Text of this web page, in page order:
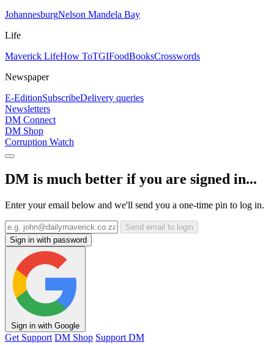
JohannesburgNelson Mandela Bay
Life
Maverick LifeHow ToTGIFoodBooksCrosswords
Newspaper
E-EditionSubscribeDelivery queries
Newsletters
DM Connect
DM Shop
Corruption Watch
DM is much better if you are signed in...
Enter your email below and we'll send you a one-time pin to log in.
Send email to login
Sign in with password
Sign in with Google
Get Support DM Shop Support DM